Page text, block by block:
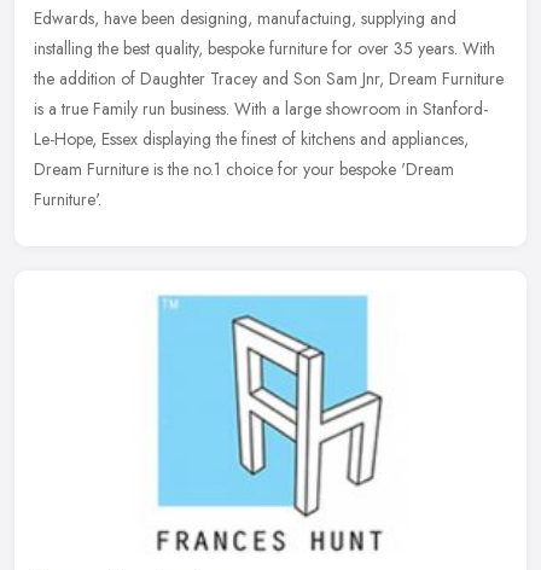
Edwards, have been designing, manufactuing, supplying and
installing the best quality, bespoke furniture for over 35 years. With
the addition of Daughter Tracey and Son Sam Jnr, Dream Furniture
is a true Family run business. With a large showroom in Stanford-
Le-Hope, Essex displaying the finest of kitchens and appliances,
Dream Furniture is the no.1 choice for your bespoke 'Dream
Furniture'.